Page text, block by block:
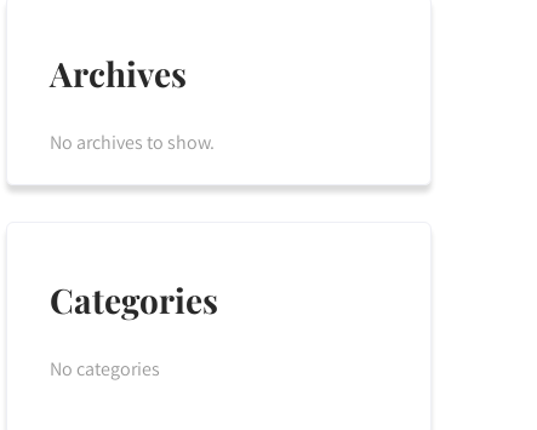
Archives
No archives to show.
Categories
No categories